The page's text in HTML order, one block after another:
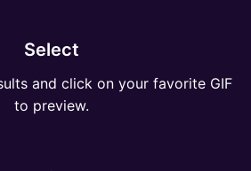
Select
and click on your favorite GIF
to preview.